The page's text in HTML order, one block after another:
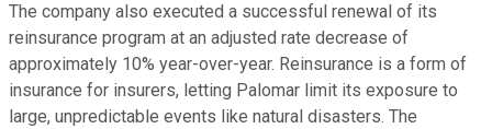
The company also executed a successful renewal of its
reinsurance program at an adjusted rate decrease of
approximately 10% year-over-year. Reinsurance is a form of
insurance for insurers, letting Palomar limit its exposure to
large, unpredictable events like natural disasters. The